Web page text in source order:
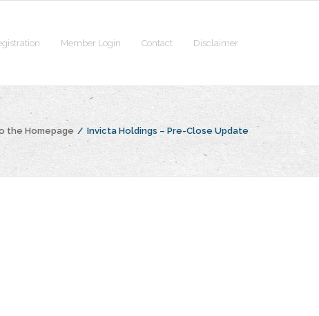
Member Login Contact Disclaimer
the Homepage / Invicta Holdings – Pre-Close Update